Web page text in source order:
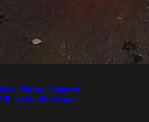
Chevy Camaro
With Nitrous